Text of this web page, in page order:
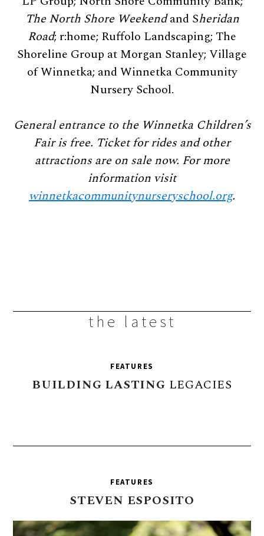
The North Shore Weekendand Sheridan
Road; r:home; Ruffolo Landscaping; The
Shoreline Group at Morgan Stanley; Village
of Winnetka; and Winnetka Community
Nursery School.
General entrance to the Winnetka Children’s
Fair is free. Ticket for rides and other
attractions are on sale now. For more
information visit
winnetkacommunitynurseryschool.org.
the latest
FEATURES
BUILDING LASTING LEGACIES
FEATURES
STEVEN ESPOSITO